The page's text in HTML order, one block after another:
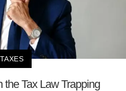
TAXES
the Tax Law Trapping